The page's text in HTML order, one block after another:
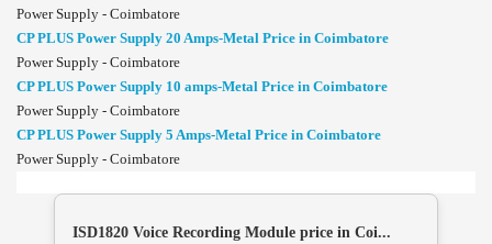
Power Supply - Coimbatore
CP PLUS Power Supply 20 Amps-Metal Price in Coimbatore
Power Supply - Coimbatore
CP PLUS Power Supply 10 amps-Metal Price in Coimbatore
Power Supply - Coimbatore
CP PLUS Power Supply 5 Amps-Metal Price in Coimbatore
Power Supply - Coimbatore
ISD1820 Voice Recording Module price in Coi...